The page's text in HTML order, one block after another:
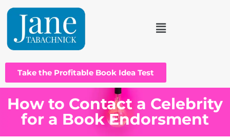
Take the Profitable Book Idea Test
How to Contact a Celebrity
for a Book Endorsment